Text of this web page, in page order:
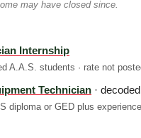
may have closed since.
Internship
A.A.S. students · rate not
Technician ·
diploma or GED plus experience